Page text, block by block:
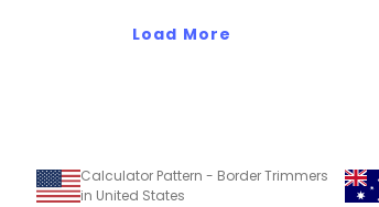
Load More
Calculator Pattern - Border Trimmers
in United States